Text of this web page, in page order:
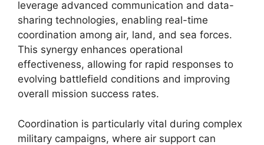
leverage advanced communication and data-
sharing technologies, enabling real-time
coordination among air, land, and sea forces.
This synergy enhances operational
effectiveness, allowing for rapid responses to
evolving battlefield conditions and improving
overall mission success rates.
Coordination is particularly vital during complex
military campaigns, where air support can